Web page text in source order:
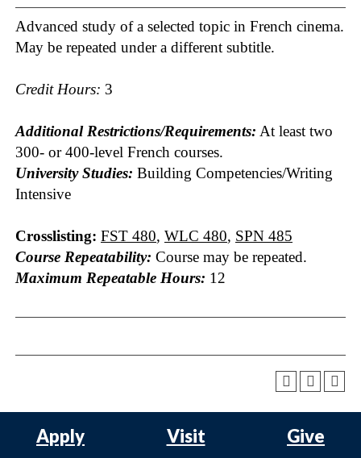
Advanced study of a selected topic in French cinema.
May be repeated under a different subtitle.
Credit Hours: 3
Additional Restrictions/Requirements: At least two
300- or 400-level French courses.
University Studies: Building Competencies/Writing
Intensive
Crosslisting: FST 480, WLC 480, SPN 485
Course Repeatability: Course may be repeated.
Maximum Repeatable Hours: 12
Apply Visit Give